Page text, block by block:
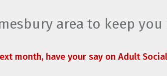
area to keep
month, have your say on Adult